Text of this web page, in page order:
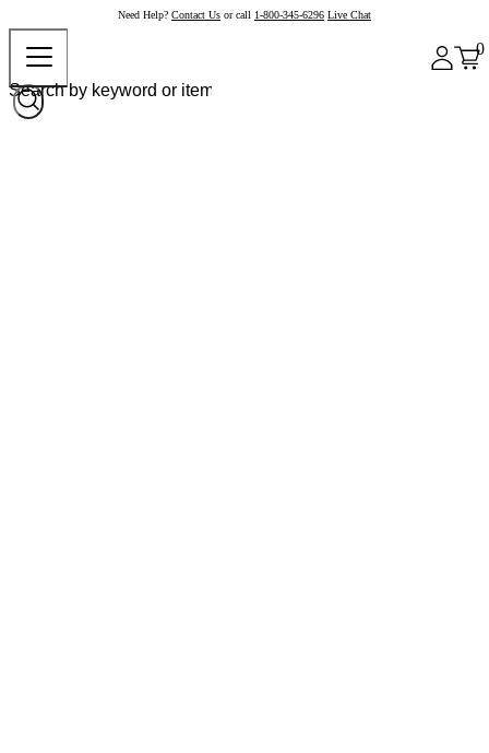
Need Help? Contact Us or call 1-800-345-6296 Live Chat
0